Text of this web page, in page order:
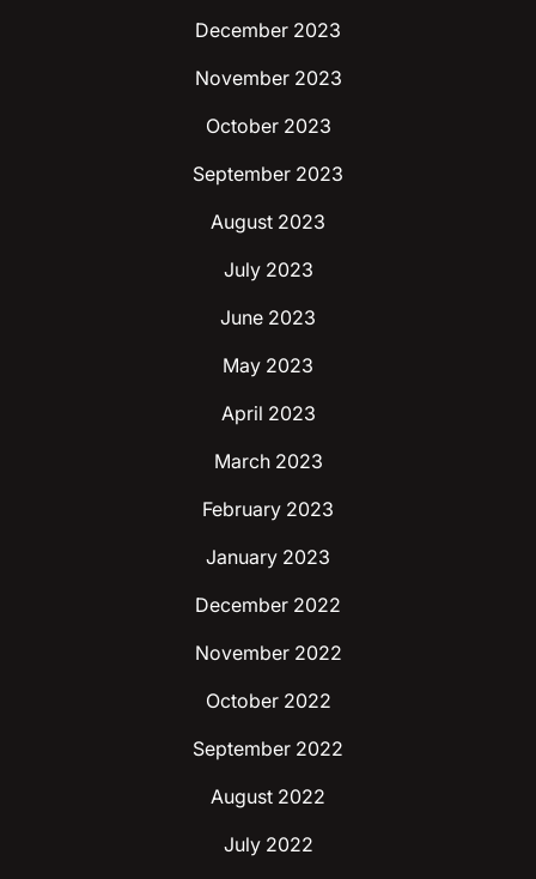
December 2023
November 2023
October 2023
September 2023
August 2023
July 2023
June 2023
May 2023
April 2023
March 2023
February 2023
January 2023
December 2022
November 2022
October 2022
September 2022
August 2022
July 2022